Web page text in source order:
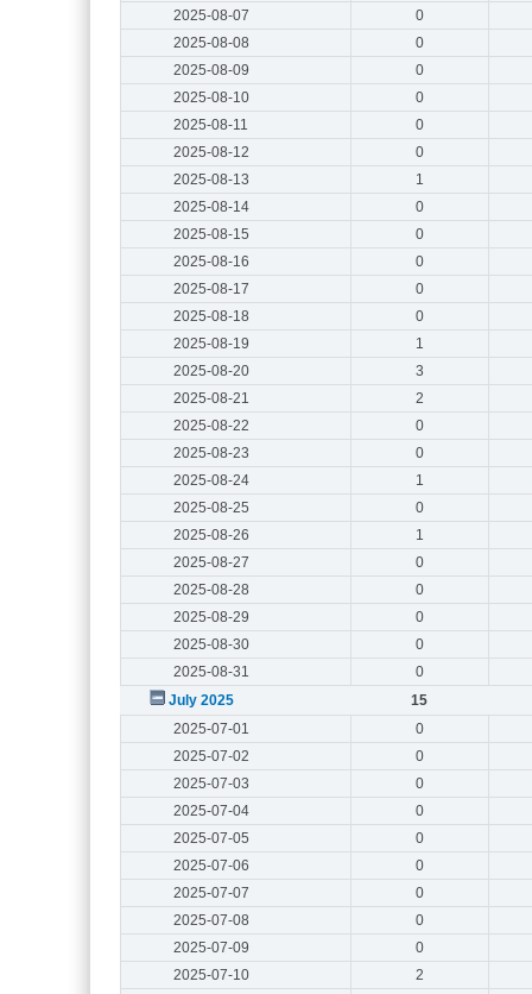
2025-08-07
0
2025-08-08
0
2025-08-09
0
2025-08-10
0
2025-08-11
0
2025-08-12
0
2025-08-13
1
2025-08-14
0
2025-08-15
0
2025-08-16
0
2025-08-17
0
2025-08-18
0
2025-08-19
1
2025-08-20
3
2025-08-21
2
2025-08-22
0
2025-08-23
0
2025-08-24
1
2025-08-25
0
2025-08-26
1
2025-08-27
0
2025-08-28
0
2025-08-29
0
2025-08-30
0
2025-08-31
0
July 2025
15
2025-07-01
0
2025-07-02
0
2025-07-03
0
2025-07-04
0
2025-07-05
0
2025-07-06
0
2025-07-07
0
2025-07-08
0
2025-07-09
0
2025-07-10
2